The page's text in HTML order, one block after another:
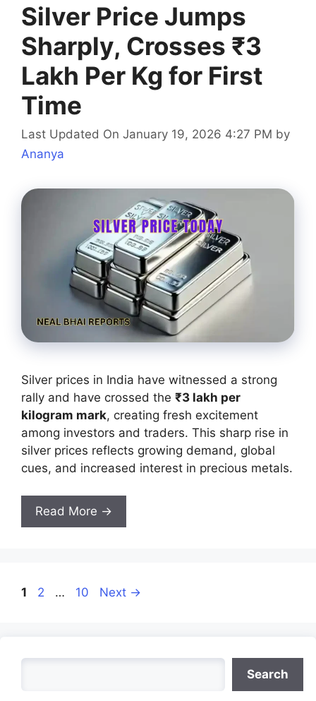
Silver Price Jumps
Sharply, Crosses ₹3
Lakh Per Kg for First
Time
Last Updated On January 19, 2026 4:27 PM by
Ananya
Silver prices in India have witnessed a strong
rally and have crossed the ₹3 lakh per
kilogram mark, creating fresh excitement
among investors and traders. This sharp rise in
silver prices reflects growing demand, global
cues, and increased interest in precious metals.
Read More →
Page
1 Page
2 … Page
10 Next →
Search